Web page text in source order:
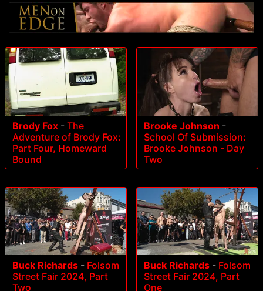
Brody Fox - The
Adventure of Brody Fox:
Part Four, Homeward
Bound
Brooke Johnson -
School Of Submission:
Brooke Johnson - Day
Two
Buck Richards - Folsom
Street Fair 2024, Part
Two
Buck Richards - Folsom
Street Fair 2024, Part
One